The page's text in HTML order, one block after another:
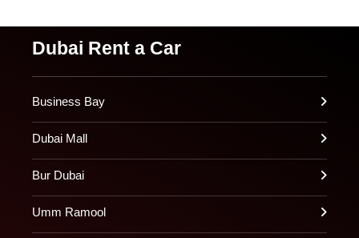
Dubai Rent a Car
Business Bay
Dubai Mall
Bur Dubai
Umm Ramool